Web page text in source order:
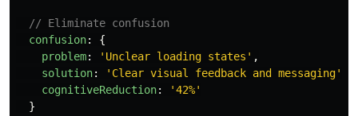
// Eliminate confusion
confusion:
{
problem: ' Unclear loading states ' ,
solution: ' Clear visual feedback and messaging'
cognitiveReduction: '42%'
}